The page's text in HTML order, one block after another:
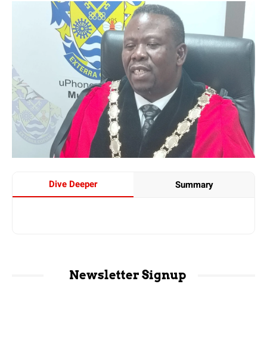
Dive Deeper Summary
Newsletter Signup